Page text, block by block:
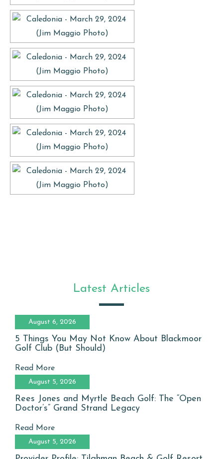
Latest Articles
August 6, 2026
5 Things You May Not Know About Blackmoor
Golf Club (But Should)
Read More
August 5, 2026
Rees Jones and Myrtle Beach Golf: The “Open
Doctor’s” Grand Strand Legacy
Read More
August 5, 2026